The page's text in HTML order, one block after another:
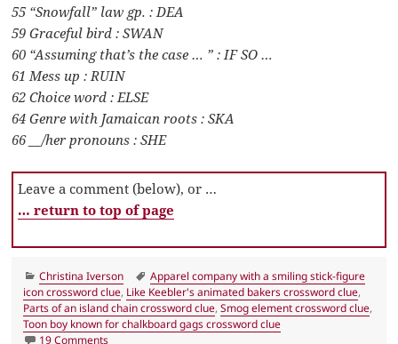
55 “Snowfall” law gp. : DEA
59 Graceful bird : SWAN
60 “Assuming that’s the case … ” : IF SO …
61 Mess up : RUIN
62 Choice word : ELSE
64 Genre with Jamaican roots : SKA
66 __/her pronouns : SHE
Leave a comment (below), or …
… return to top of page
Categories
Christina Iverson Tags
Apparel company with a smiling stick-figure
icon crossword clue, Like Keebler's animated bakers crossword clue,
Parts of an island chain crossword clue,Smog element crossword clue,
Toon boy known for chalkboard gags crossword clue
19 Commentson LA Times Crossword 6 May 22, Friday